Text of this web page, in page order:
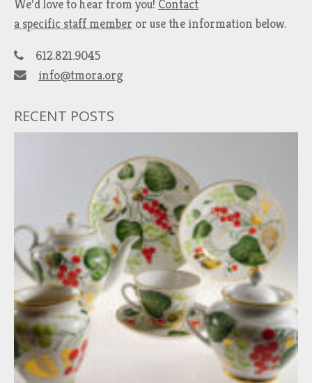
We’d love to hear from you! Contact
a specific staff member or use the information below.
612.821.9045
info@tmora.org
RECENT POSTS